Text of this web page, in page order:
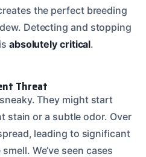
the perfect breeding
Detecting and stopping
absolutely critical.
Threat
They might start
stain or a subtle odor. Over
leading to significant
We’ve seen cases